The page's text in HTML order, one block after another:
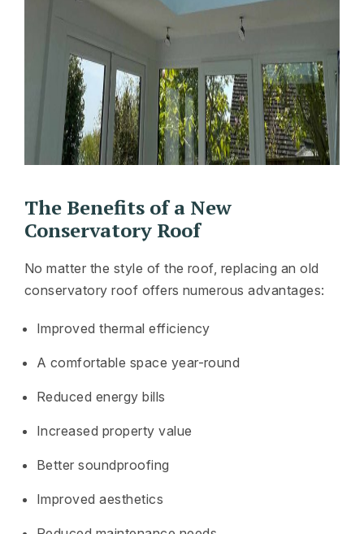
The Benefits of a New
Conservatory Roof
No matter the style of the roof, replacing an old
conservatory roof offers numerous advantages:
Improved thermal efficiency
A comfortable space year-round
Reduced energy bills
Increased property value
Better soundproofing
Improved aesthetics